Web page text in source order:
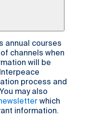
annual courses
channels when
will be
process and
may also
which
information.